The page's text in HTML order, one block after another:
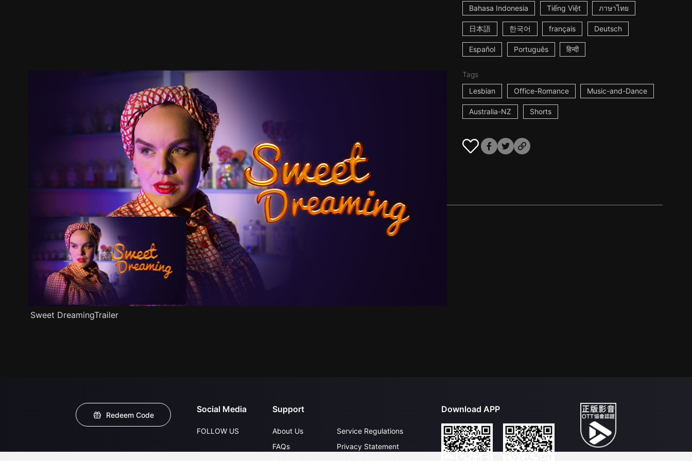
Bahasa Indonesia Tiếng Việt ภาษาไทย
日本語 한국어 français Deutsch
Español Português हिन्दी
Tags
Lesbian
Office-Romance Music-and-Dance
Australia-NZ Shorts
Trailer Stills Recommended Title Info
Sweet DreamingTrailer
Redeem Code
Social Media
FOLLOW US
Support
About Us
FAQs
Service Regulations
Privacy Statement
Download APP